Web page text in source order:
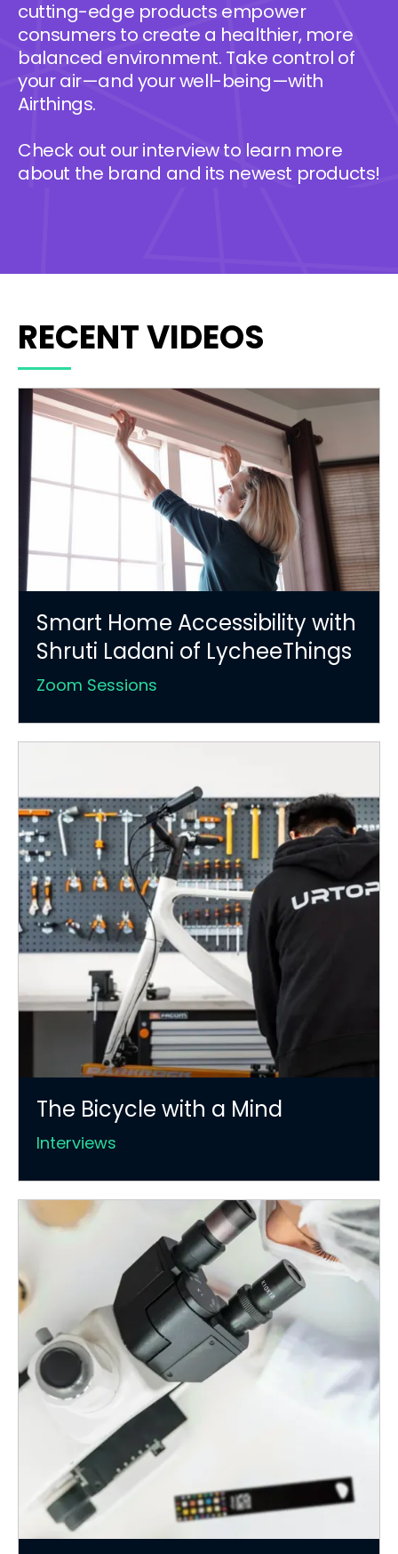
cutting-edge products empower
consumers to create a healthier, more
balanced environment. Take control of
your air—and your well-being—with
Airthings.
Check out our interview to learn more
about the brand and its newest products!
RECENT VIDEOS
Smart Home Accessibility with
Shruti Ladani of LycheeThings
Zoom Sessions
The Bicycle with a Mind
Interviews